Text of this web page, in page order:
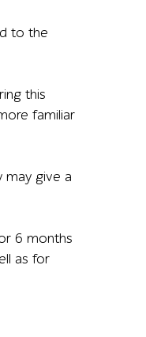
to the
this
familiar
may give a
6 months
as for